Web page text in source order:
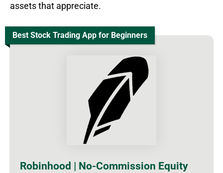
assets that appreciate.
Best Stock Trading App for Beginners
Robinhood | No-Commission Equity